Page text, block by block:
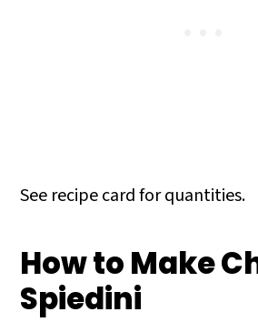
See recipe card for quantities.
How to Make
Spiedini